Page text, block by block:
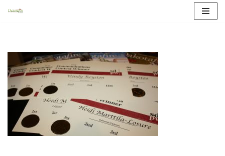
content